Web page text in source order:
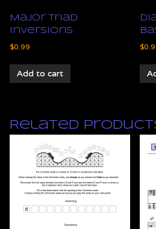
Major Triad
Inversions
$0.99
Add to cart
$
Related